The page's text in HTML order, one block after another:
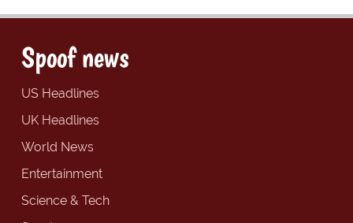
Spoof news
US Headlines
UK Headlines
World News
Entertainment
Science & Tech